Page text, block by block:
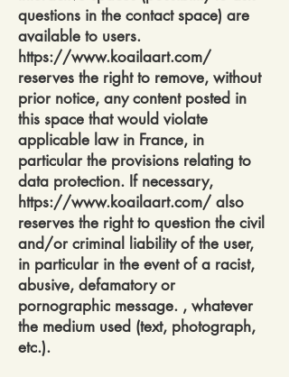
questions in the contact space) are
available to users.
https://www.koailaart.com/
reserves the right to remove, without
prior notice, any content posted in
this space that would violate
applicable law in France, in
particular the provisions relating to
data protection. If necessary,
https://www.koailaart.com/ also
reserves the right to question the civil
and/or criminal liability of the user,
in particular in the event of a racist,
abusive, defamatory or
pornographic message. , whatever
the medium used (text, photograph,
etc.).